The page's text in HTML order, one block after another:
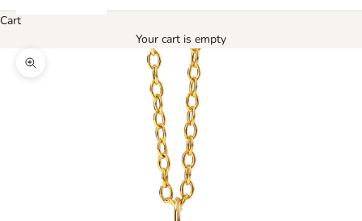
Cart
Your cart is empty
Zoom picture